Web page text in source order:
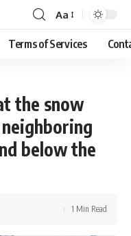
Aa
Terms of Services
the snow
below the
1 Min Read